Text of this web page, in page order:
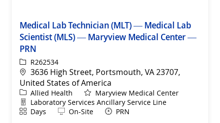
Medical Lab Technician (MLT) — Medical Lab
Scientist (MLS) — Maryview Medical Center —
PRN
ReqIdR262534
Location
3636 High Street, Portsmouth, VA 23707,
United States of America
Category
Allied Health
Maryview Medical Center
Department
Laboratory Services Ancillary Service Line
ShiftDays Remote
On-Site PRN